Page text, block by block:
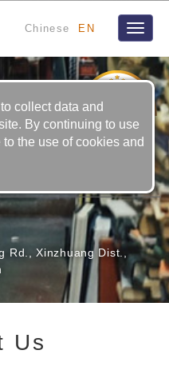
Chinese EN
Toggle
CO., LTD.
Xinzhuang Dist.,
Us
collect data and
By continuing to use
the use of cookies and